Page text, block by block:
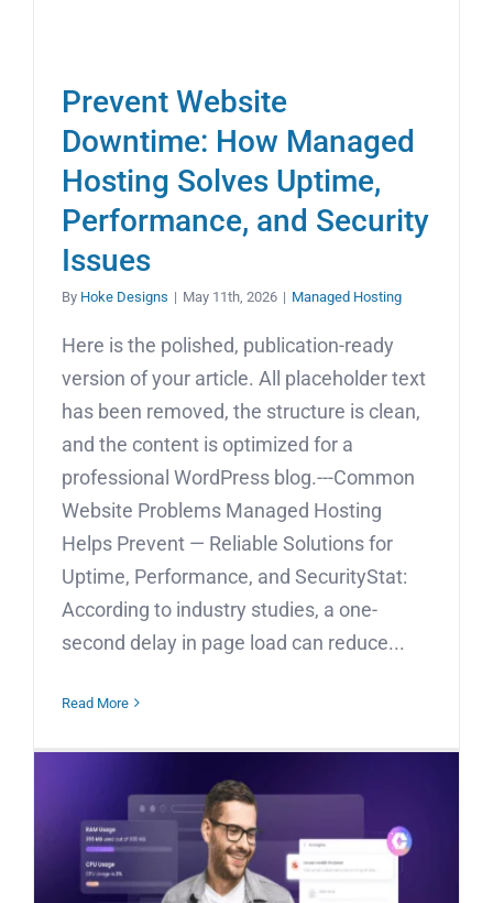
Prevent Website
Downtime: How Managed
Hosting Solves Uptime,
Performance, and Security
Issues
By Hoke Designs | May 11th, 2026 | Managed Hosting
Here is the polished, publication-ready
version of your article. All placeholder text
has been removed, the structure is clean,
and the content is optimized for a
professional WordPress blog.---Common
Website Problems Managed Hosting
Helps Prevent — Reliable Solutions for
Uptime, Performance, and SecurityStat:
According to industry studies, a one-
second delay in page load can reduce...
Read More